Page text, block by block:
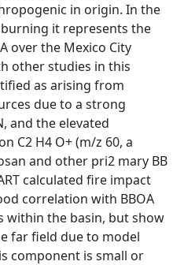
in origin. In the
it represents the
over the Mexico City
other studies in this
as arising from
due to a strong
and the elevated
C2 H4 O+ (m/z 60, a
and other pri2 mary BB
calculated fire impact
correlation with BBOA
within the basin, but show
far field due to model
component is small or